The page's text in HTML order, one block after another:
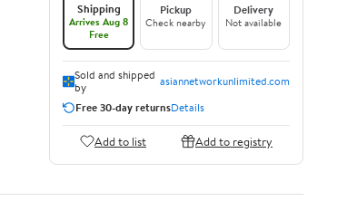
Shipping
Arrives Aug 8
Free
Pickup
Check nearby
Delivery
Not available
Sold and shipped
by
asiannetworkunlimited.com
Free 30-day returnsDetails
Add to list Add to registry